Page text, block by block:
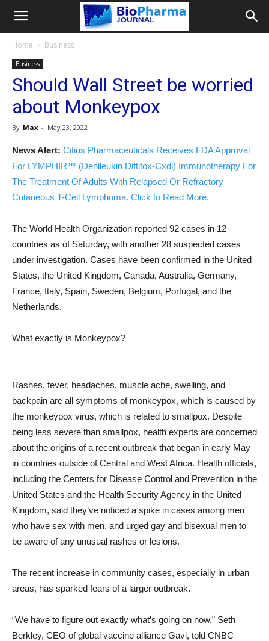
Home Business
Business
Should Wall Street be worried
about Monkeypox
By Max - May 23, 2022
News Alert: Citius Pharmaceuticals Receives FDA Approval
For LYMPHIR™ (Denileukin Diftitox-Cxdl) Immunotherapy For
The Treatment Of Adults With Relapsed Or Refractory
Cutaneous T-Cell Lymphoma. Click to Read More.
The World Health Organization reported 92 cases in 12
countries as of Saturday, with another 28 suspected cases
under investigation. Cases have been confirmed in the United
States, the United Kingdom, Canada, Australia, Germany,
France, Italy, Spain, Sweden, Belgium, Portugal, and the
Netherlands.
What exactly is Monkeypox?
Rashes, fever, headaches, muscle ache, swelling, and
backpain are all symptoms of monkeypox, which is caused by
the monkeypox virus, which is related to smallpox. Despite
being less severe than smallpox, health experts are concerned
about the origins of a recent outbreak that began in early May
in countries outside of Central and West Africa. Health officials,
including the Centers for Disease Control and Prevention in the
United States and the Health Security Agency in the United
Kingdom, said they’ve noticed a spike in cases among men
who have sex with men, and urged gay and bisexual men to
be aware of any unusual rashes or lesions.
The recent increase in community cases, especially in urban
areas, has sparked fears of a larger outbreak.
“We have to figure out exactly what’s going on now,” Seth
Berkley, CEO of global vaccine alliance Gavi, told CNBC